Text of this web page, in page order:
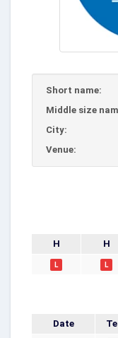
Short name:
Middle size
City:
Venue:
H H
L L
Date